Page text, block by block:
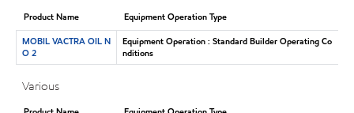
Product Name
Equipment Operation Type
MOBIL VACTRA OIL N
O 2
Equipment Operation : Standard Builder Operating Co
nditions
Various